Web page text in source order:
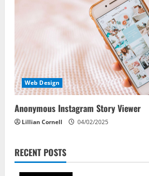
Web Design
Anonymous Instagram Story Viewer
Lillian Cornell 04/02/2025
RECENT POSTS